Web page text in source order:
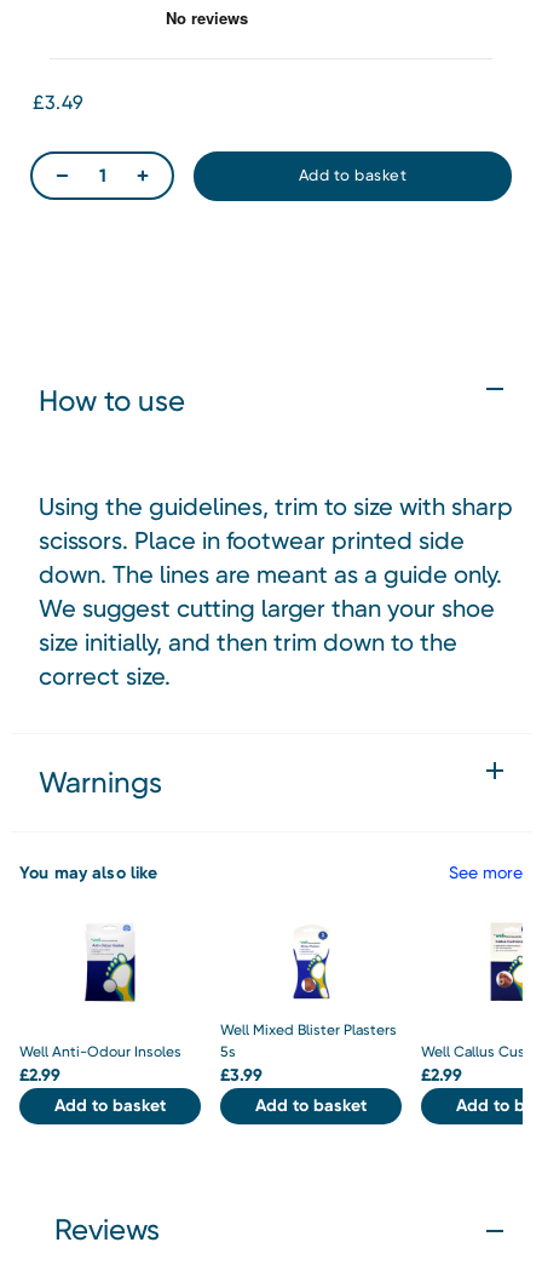
£3.49
How to use
Using the guidelines, trim to size with sharp
scissors. Place in footwear printed side
down. The lines are meant as a guide only.
We suggest cutting larger than your shoe
size initially, and then trim down to the
correct size.
Warnings
You may also like See more
Well Anti-Odour Insoles
£2.99
Add to basket
Well Mixed Blister Plasters
5s
£3.99
Add to basket
Well Callus
£2.99
Add to
Reviews